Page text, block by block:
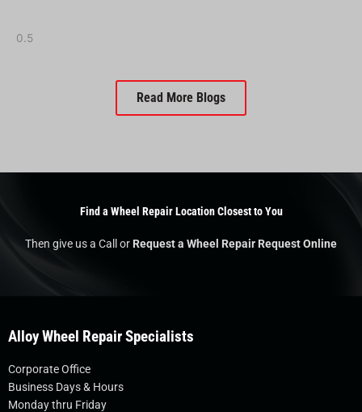
Read More Blogs
Find a Wheel Repair Location Closest to You
Then give us a Call orRequest a Wheel Repair Request Online
Alloy Wheel Repair Specialists
Corporate Office
Business Days & Hours
Monday thru Friday